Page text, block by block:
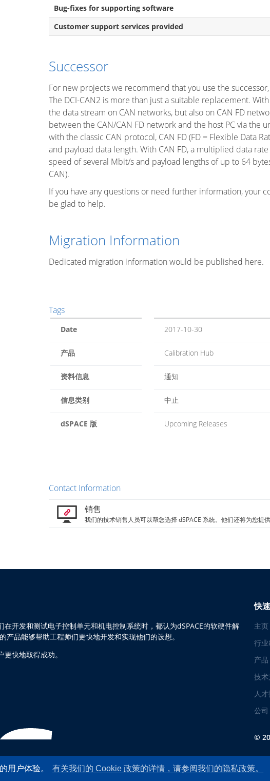
用户体验。 有关我们的 Cookie 政策的详情，请参阅我们的隐私政策。
Bug-fixes for supporting software
Customer support services provided
Successor
For new projects we recommend that you use the successor,
The DCI-CAN2 is more than just a suitable replacement.
the data stream on CAN networks, but also on CAN FD
between the CAN/CAN FD network and the host PC via the
with the classic CAN protocol, CAN FD (FD = Flexible Data
and payload data length. With CAN FD, a multiplied data
speed of several Mbit/s and payload lengths of up to 64
CAN).
If you have any questions or need further information, your
be glad to help.
Migration Information
Dedicated migration information would be published here.
Tags
Date 2017-10-30
产品 Calibration Hub
资料信息 通知
信息类别 中止
dSPACE 版 Upcoming Releases
Contact Information
销售
我们的技术销售人员可以帮您选择 dSPACE 系统。他们还将为您提
在开发和测试电子控制单元和机电控制系统时，都认为dSPACE的软硬件解
产品能够帮助工程师们更快地开发和实现他们的设想。
快地取得成功。
快
主页
行
产品
技术
人
公司
©